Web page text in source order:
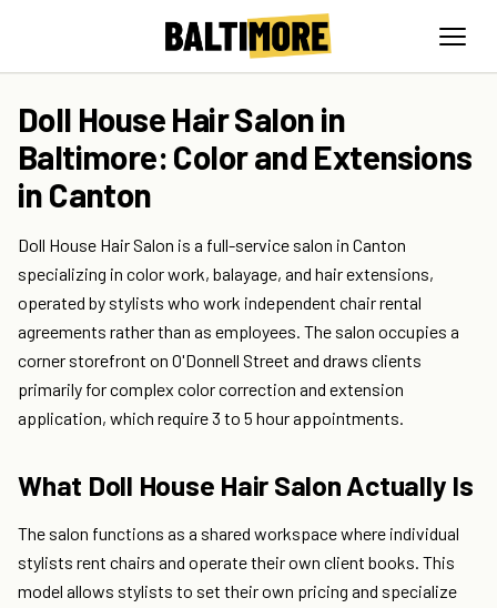
Doll House Hair Salon in
Baltimore: Color and Extensions
in Canton
Doll House Hair Salon is a full-service salon in Canton
specializing in color work, balayage, and hair extensions,
operated by stylists who work independent chair rental
agreements rather than as employees. The salon occupies a
corner storefront on O'Donnell Street and draws clients
primarily for complex color correction and extension
application, which require 3 to 5 hour appointments.
What Doll House Hair Salon Actually Is
The salon functions as a shared workspace where individual
stylists rent chairs and operate their own client books. This
model allows stylists to set their own pricing and specialize